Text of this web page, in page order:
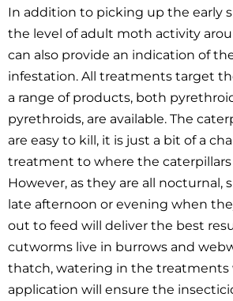
In addition to picking up the early
the level of adult moth activity
can also provide an indication of
infestation. All treatments target
a range of products, both
pyrethroids, are available. The
are easy to kill, it is just a bit of a
treatment to where the caterpillars
However, as they are all nocturnal,
late afternoon or evening when
out to feed will deliver the best
cutworms live in burrows and
thatch, watering in the treatments
application will ensure the